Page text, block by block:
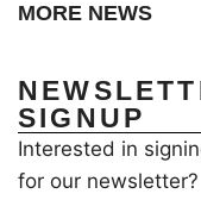
MORE NEWS
SIGNUP
Interested in
for our newsletter?